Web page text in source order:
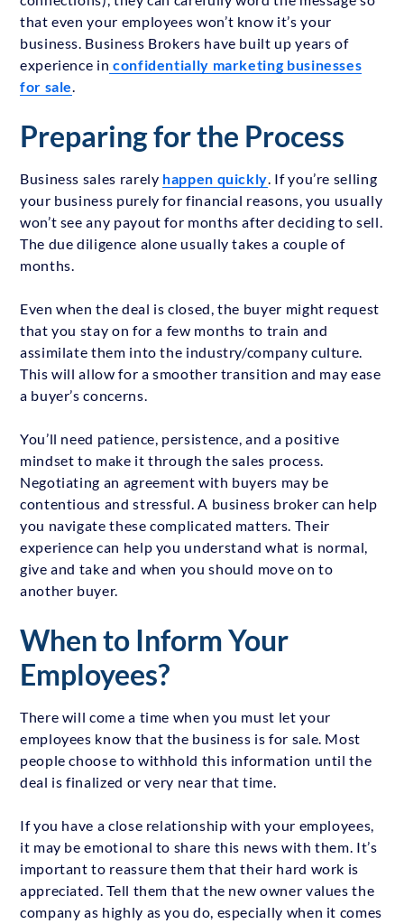
that even your employees won’t know it’s your
business. Business Brokers have built up years of
experience in confidentially marketing businesses
for sale.
Preparing for the Process
Business sales rarely happen quickly. If you’re selling
your business purely for financial reasons, you usually
won’t see any payout for months after deciding to sell.
The due diligence alone usually takes a couple of
months.
Even when the deal is closed, the buyer might request
that you stay on for a few months to train and
assimilate them into the industry/company culture.
This will allow for a smoother transition and may ease
a buyer’s concerns.
You’ll need patience, persistence, and a positive
mindset to make it through the sales process.
Negotiating an agreement with buyers may be
contentious and stressful. A business broker can help
you navigate these complicated matters. Their
experience can help you understand what is normal,
give and take and when you should move on to
another buyer.
When to Inform Your
Employees?
There will come a time when you must let your
employees know that the business is for sale. Most
people choose to withhold this information until the
deal is finalized or very near that time.
If you have a close relationship with your employees,
it may be emotional to share this news with them. It’s
important to reassure them that their hard work is
appreciated. Tell them that the new owner values the
company as highly as you do, especially when it comes